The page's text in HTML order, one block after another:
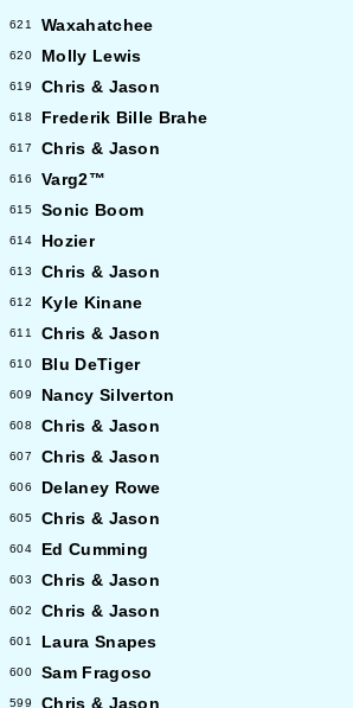
621 Waxahatchee
620 Molly Lewis
619 Chris & Jason
618 Frederik Bille Brahe
617 Chris & Jason
616 Varg2™
615 Sonic Boom
614 Hozier
613 Chris & Jason
612 Kyle Kinane
611 Chris & Jason
610 Blu DeTiger
609 Nancy Silverton
608 Chris & Jason
607 Chris & Jason
606 Delaney Rowe
605 Chris & Jason
604 Ed Cumming
603 Chris & Jason
602 Chris & Jason
601 Laura Snapes
600 Sam Fragoso
599 Chris & Jason